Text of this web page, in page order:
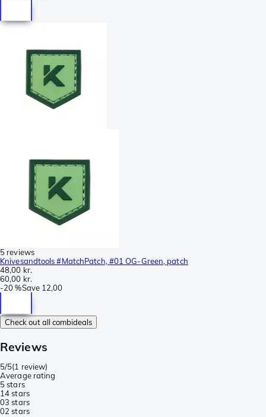
5 reviews
Knivesandtools #MatchPatch, #01 OG-Green, patch
48,00 kr.
60,00 kr.
-20 %Save 12,00
Check out all combideals
Reviews
5/5(1 review)
Average rating
5 stars
14 stars
03 stars
02 stars